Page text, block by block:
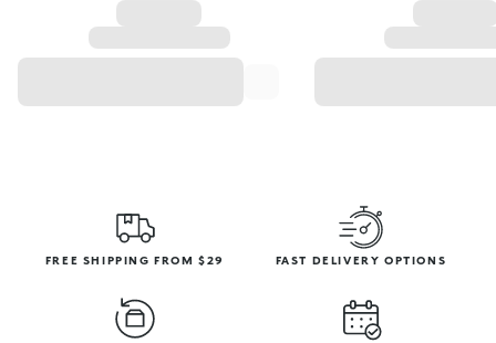
FREE SHIPPING FROM $29 FAST DELIVERY OPTIONS